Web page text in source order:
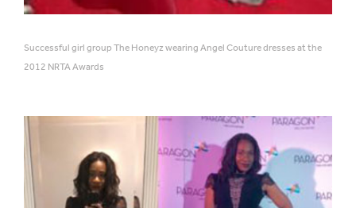
Successful girl group The Honeyz wearing Angel Couture dresses at the
2012 NRTA Awards